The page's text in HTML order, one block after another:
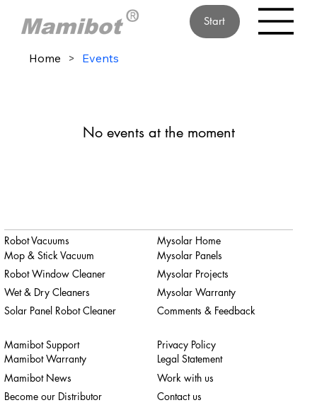
Start
Home > Events
No events at the moment
Robot Vacuums
Mop & Stick Vacuum
Robot Window Cleaner
Wet & Dry Cleaners
Solar Panel Robot Cleaner
Mamibot Support
Mamibot Warranty
Mamibot News
Become our Distributor
Privacy Policy
Legal Statement
Work with us
Contact us
Mysolar Home
Mysolar Panels
Mysolar Projects
Mysolar Warranty
Comments & Feedback